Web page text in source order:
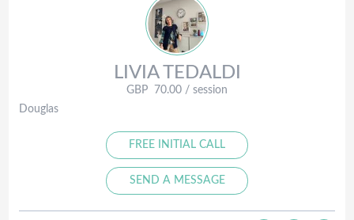
LIVIA TEDALDI
GBP 70.00 / session
Douglas
FREE INITIAL CALL
SEND A MESSAGE